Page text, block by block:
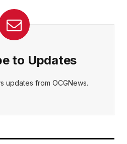
to Updates
updates from OCGNews.